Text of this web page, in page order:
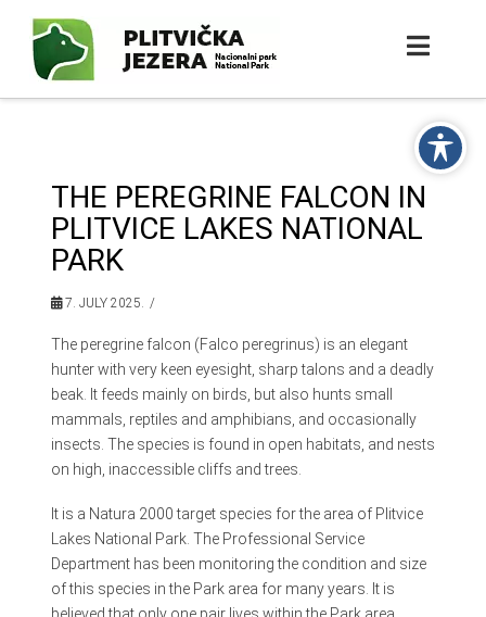
THE PEREGRINE FALCON IN
PLITVICE LAKES NATIONAL
PARK
7. JULY 2025.
The peregrine falcon (Falco peregrinus) is an elegant
hunter with very keen eyesight, sharp talons and a deadly
beak. It feeds mainly on birds, but also hunts small
mammals, reptiles and amphibians, and occasionally
insects. The species is found in open habitats, and nests
on high, inaccessible cliffs and trees.
It is a Natura 2000 target species for the area of Plitvice
Lakes National Park. The Professional Service
Department has been monitoring the condition and size
of this species in the Park area for many years. It is